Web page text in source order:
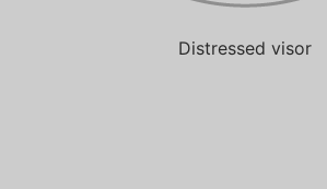
Distressed visor